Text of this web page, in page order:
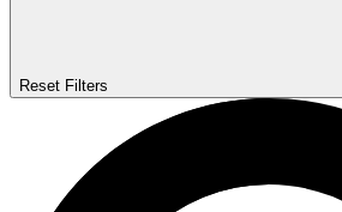
Reset Filters